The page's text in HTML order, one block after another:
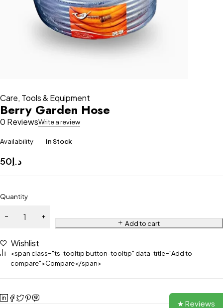
Care, Tools & Equipment
Berry Garden Hose
0 ReviewsWrite a review
Availability In Stock
د.إ50
Quantity
Add to cart
Wishlist
<span class="ts-tooltip button-tooltip" data-title="Add to
compare">Compare</span>
★ Reviews